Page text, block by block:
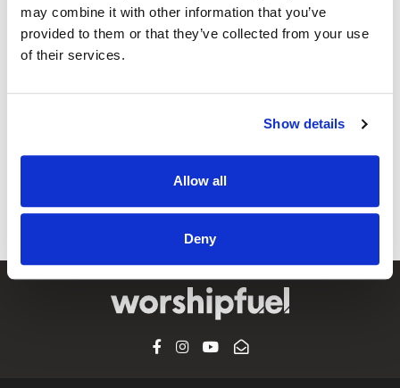
may combine it with other information that you’ve
provided to them or that they’ve collected from your use
of their services.
Show details
Allow all
Deny
@CCLI
CCLI SONG#: 7095826
Crystal Yates,Don Poythress
Lyrics & Sheet Music in SongSelect
FACEBOOK
INSTAGRAM
YOUTUBE
SUBSCRIBE